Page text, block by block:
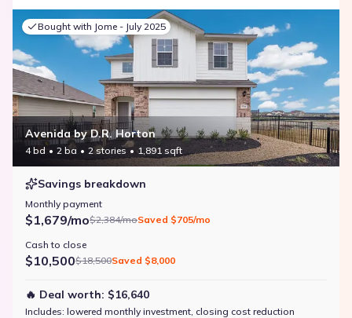
Bought with Jome - July 2025
Avenida by D.R. Horton
4 bd 2 ba 2 stories 1,891 sqft
Savings breakdown
Monthly payment
$1,679/mo$2,384/moSaved $705/mo
Cash to close
$10,500$18,500Saved $8,000
🔥 Deal worth: $16,640
Includes: lowered monthly investment, closing cost reduction